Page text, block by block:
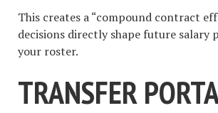
This creates a “compound contract
decisions directly shape future salary
your roster.
TRANSFER